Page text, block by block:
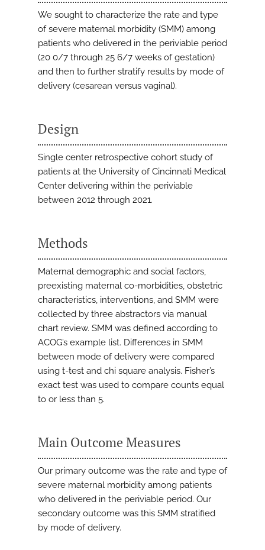
We sought to characterize the rate and type
of severe maternal morbidity (SMM) among
patients who delivered in the periviable period
(20 0/7 through 25 6/7 weeks of gestation)
and then to further stratify results by mode of
delivery (cesarean versus vaginal).
Design
Single center retrospective cohort study of
patients at the University of Cincinnati Medical
Center delivering within the periviable
between 2012 through 2021.
Methods
Maternal demographic and social factors,
preexisting maternal co-morbidities, obstetric
characteristics, interventions, and SMM were
collected by three abstractors via manual
chart review. SMM was defined according to
ACOG’s example list. Differences in SMM
between mode of delivery were compared
using t-test and chi square analysis. Fisher’s
exact test was used to compare counts equal
to or less than 5.
Main Outcome Measures
Our primary outcome was the rate and type of
severe maternal morbidity among patients
who delivered in the periviable period. Our
secondary outcome was this SMM stratified
by mode of delivery.